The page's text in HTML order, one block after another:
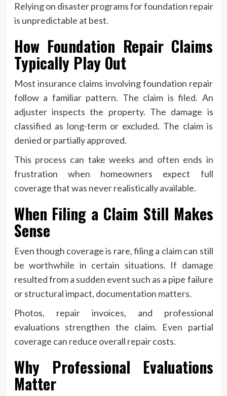
Relying on disaster programs for foundation repair
is unpredictable at best.
How Foundation Repair Claims
Typically Play Out
Most insurance claims involving foundation repair
follow a familiar pattern. The claim is filed. An
adjuster inspects the property. The damage is
classified as long-term or excluded. The claim is
denied or partially approved.
This process can take weeks and often ends in
frustration when homeowners expect full
coverage that was never realistically available.
When Filing a Claim Still Makes
Sense
Even though coverage is rare, filing a claim can still
be worthwhile in certain situations. If damage
resulted from a sudden event such as a pipe failure
or structural impact, documentation matters.
Photos, repair invoices, and professional
evaluations strengthen the claim. Even partial
coverage can reduce overall repair costs.
Why Professional Evaluations
Matter